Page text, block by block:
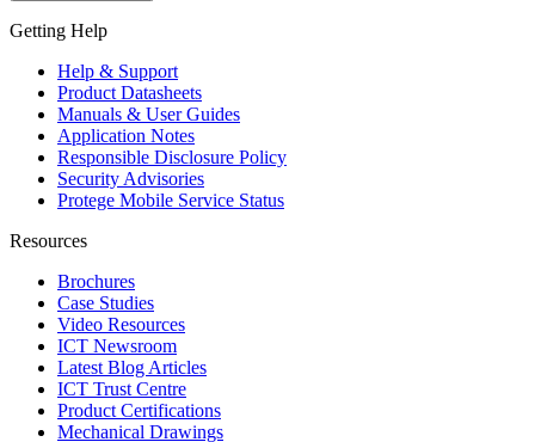
Getting Help
Help & Support
Product Datasheets
Manuals & User Guides
Application Notes
Responsible Disclosure Policy
Security Advisories
Protege Mobile Service Status
Resources
Brochures
Case Studies
Video Resources
ICT Newsroom
Latest Blog Articles
ICT Trust Centre
Product Certifications
Mechanical Drawings